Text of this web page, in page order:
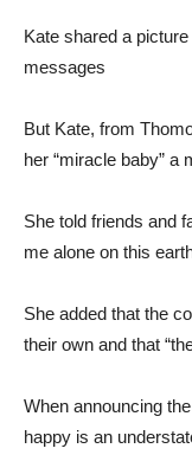
Kate shared a
messages
But Kate, from
her “miracle baby” a
She told friends and
me alone on this
She added that the
their own and that
When announcing
happy is an